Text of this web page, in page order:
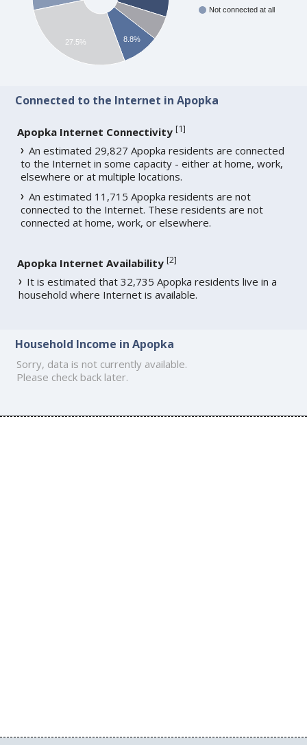
Not connected at all
8.8%
27.5%
Connected to the Internet in Apopka
Apopka Internet Connectivity [1]
An estimated 29,827 Apopka residents are connected
to the Internet in some capacity - either at home, work,
elsewhere or at multiple locations.
An estimated 11,715 Apopka residents are not
connected to the Internet. These residents are not
connected at home, work, or elsewhere.
Apopka Internet Availability [2]
It is estimated that 32,735 Apopka residents live in a
household where Internet is available.
Household Income in Apopka
Sorry, data is not currently available.
Please check back later.